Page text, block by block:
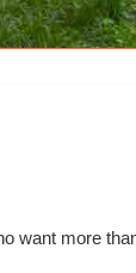
want more